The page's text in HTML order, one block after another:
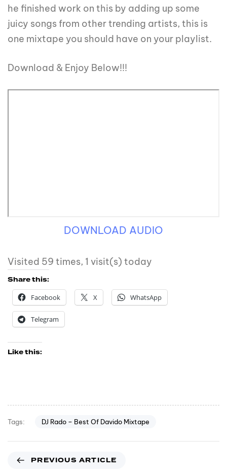
he finished work on this by adding up some
juicy songs from other trending artists, this is
one mixtape you should have on your playlist.
Download & Enjoy Below!!!
DOWNLOAD AUDIO
Visited 59 times, 1 visit(s) today
Share this:
Facebook
X WhatsApp
Telegram
Like this:
Tags: DJ Rado – Best Of Davido Mixtape
PREVIOUS ARTICLE